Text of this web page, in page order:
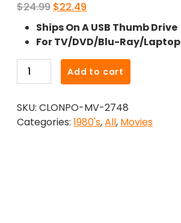
$24.99 Original
price
was:
$24.99.
$22.49
price
is:
$22.49.
Ships On A USB Thumb Drive
For TV/DVD/Blu-Ray/Laptop
The
(1981)-
The
Add to cart
SKU:CLONPO-MV-2748
Categories:1980's,All, Movies